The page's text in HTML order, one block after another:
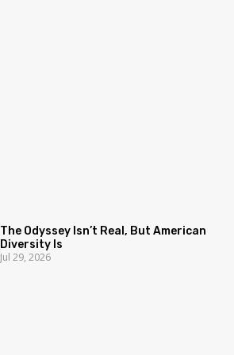
The Odyssey Isn’t Real, But American
Diversity Is
Jul 29, 2026